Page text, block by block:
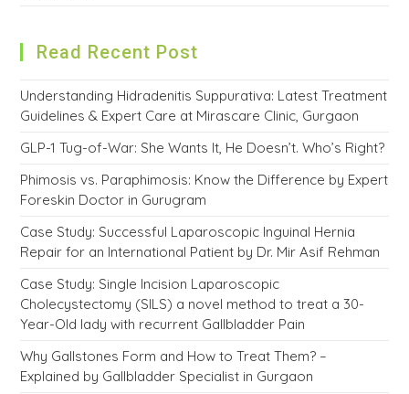
Read Recent Post
Understanding Hidradenitis Suppurativa: Latest Treatment
Guidelines & Expert Care at Mirascare Clinic, Gurgaon
GLP-1 Tug-of-War: She Wants It, He Doesn’t. Who’s Right?
Phimosis vs. Paraphimosis: Know the Difference by Expert
Foreskin Doctor in Gurugram
Case Study: Successful Laparoscopic Inguinal Hernia
Repair for an International Patient by Dr. Mir Asif Rehman
Case Study: Single Incision Laparoscopic
Cholecystectomy (SILS) a novel method to treat a 30-
Year-Old lady with recurrent Gallbladder Pain
Why Gallstones Form and How to Treat Them? –
Explained by Gallbladder Specialist in Gurgaon